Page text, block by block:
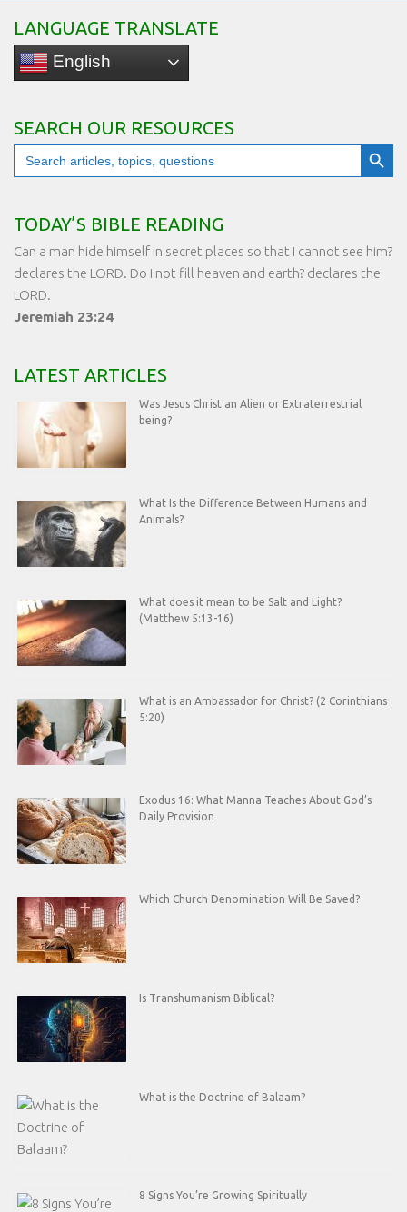
LANGUAGE TRANSLATE
English
SEARCH OUR RESOURCES
Search
for:
Search Button
TODAY’S BIBLE READING
Can a man hide himself in secret places so that I cannot see him?
declares the LORD. Do I not fill heaven and earth? declares the
LORD.
Jeremiah 23:24
LATEST ARTICLES
Was Jesus Christ an Alien or Extraterrestrial
being?
What Is the Difference Between Humans and
Animals?
What does it mean to be Salt and Light?
(Matthew 5:13-16)
What is an Ambassador for Christ? (2 Corinthians
5:20)
Exodus 16: What Manna Teaches About God’s
Daily Provision
Which Church Denomination Will Be Saved?
Is Transhumanism Biblical?
What is the Doctrine of Balaam?
8 Signs You’re Growing Spiritually